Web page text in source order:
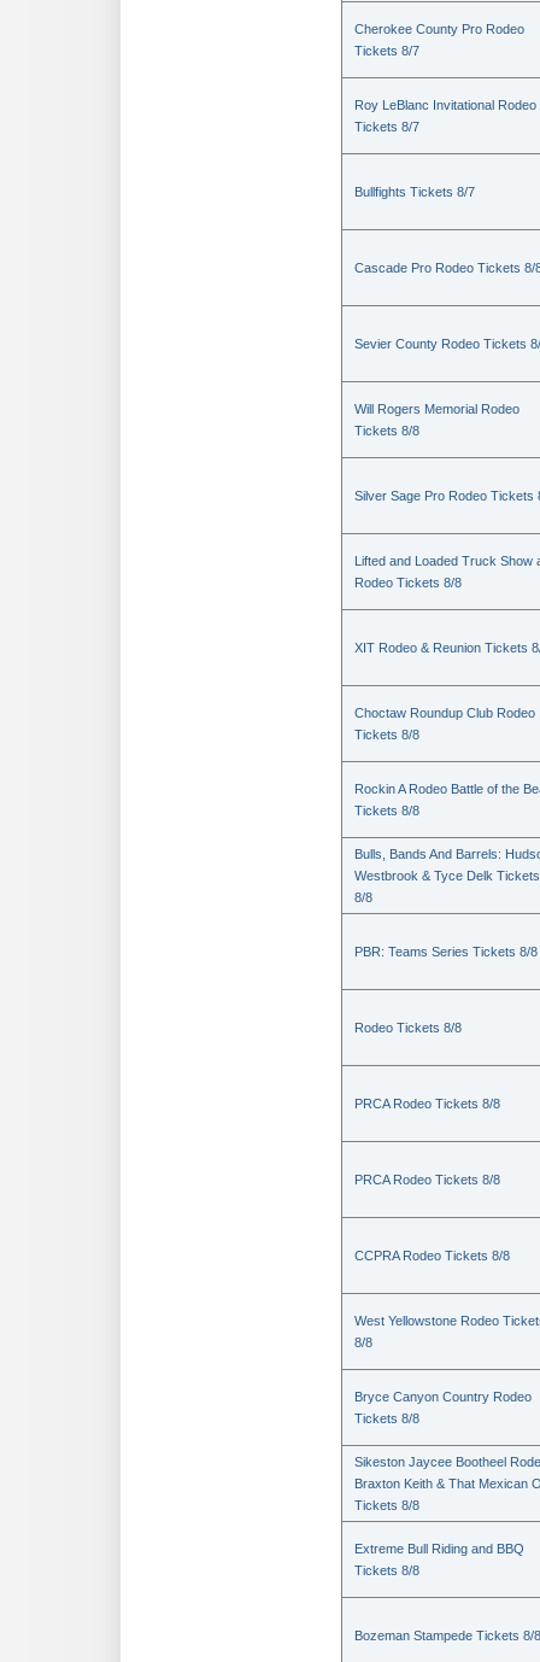
Cherokee County Pro Rodeo
Tickets 8/7
Roy LeBlanc Invitational Rodeo
Tickets 8/7
Bullfights Tickets 8/7
Cascade Pro Rodeo Tickets 8/
Sevier County Rodeo Tickets
Will Rogers Memorial Rodeo
Tickets 8/8
Silver Sage Pro Rodeo Tickets
Lifted and Loaded Truck Show
Rodeo Tickets 8/8
XIT Rodeo & Reunion Tickets
Choctaw Roundup Club Rodeo
Tickets 8/8
Rockin A Rodeo Battle of the
Tickets 8/8
Bulls, Bands And Barrels:
Westbrook & Tyce Delk Tickets
8/8
PBR: Teams Series Tickets 8/8
Rodeo Tickets 8/8
PRCA Rodeo Tickets 8/8
PRCA Rodeo Tickets 8/8
CCPRA Rodeo Tickets 8/8
West Yellowstone Rodeo
8/8
Bryce Canyon Country Rodeo
Tickets 8/8
Sikeston Jaycee Bootheel
Braxton Keith & That Mexican
Tickets 8/8
Extreme Bull Riding and BBQ
Tickets 8/8
Bozeman Stampede Tickets 8/8